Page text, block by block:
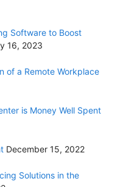
Software to Boost
16, 2023
of a Remote Workplace
is Money Well Spent
December 15, 2022
Solutions in the